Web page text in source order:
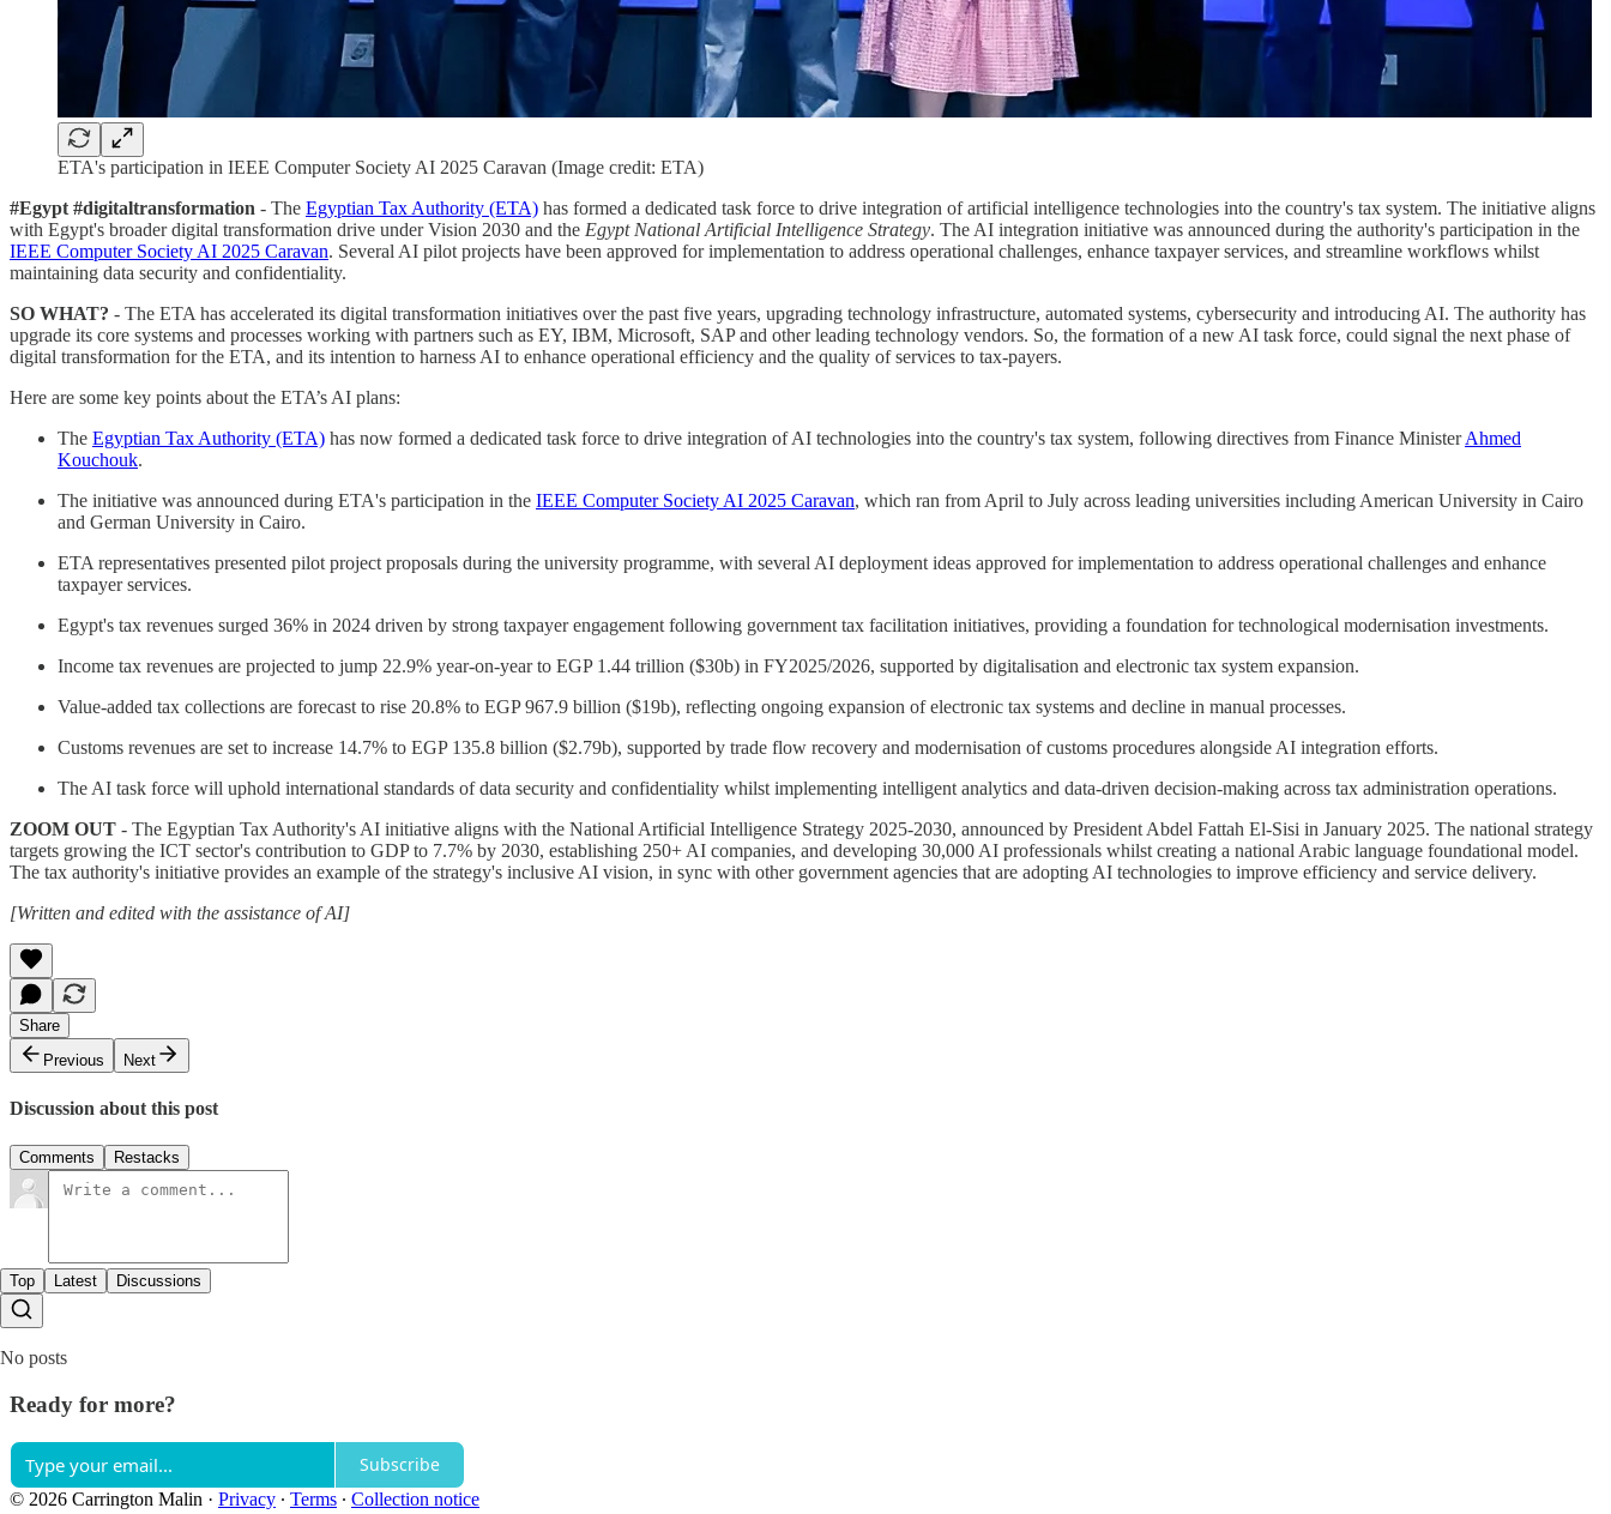
ETA's participation in IEEE Computer Society AI 2025 Caravan (Image credit: ETA)
#Egypt #digitaltransformation - The Egyptian Tax Authority (ETA) has formed a dedicated task force to drive integration of artificial intelligence technologies into the country's tax system. The initiative aligns
with Egypt's broader digital transformation drive under Vision 2030 and the Egypt National Artificial Intelligence Strategy. The AI integration initiative was announced during the authority's participation in the
IEEE Computer Society AI 2025 Caravan. Several AI pilot projects have been approved for implementation to address operational challenges, enhance taxpayer services, and streamline workflows whilst
maintaining data security and confidentiality.
SO WHAT? - The ETA has accelerated its digital transformation initiatives over the past five years, upgrading technology infrastructure, automated systems, cybersecurity and introducing AI. The authority has
upgrade its core systems and processes working with partners such as EY, IBM, Microsoft, SAP and other leading technology vendors. So, the formation of a new AI task force, could signal the next phase of
digital transformation for the ETA, and its intention to harness AI to enhance operational efficiency and the quality of services to tax-payers.
Here are some key points about the ETA’s AI plans:
The Egyptian Tax Authority (ETA) has now formed a dedicated task force to drive integration of AI technologies into the country's tax system, following directives from Finance MinisterAhmed
Kouchouk.
The initiative was announced during ETA's participation in the IEEE Computer Society AI 2025 Caravan, which ran from April to July across leading universities including American University in Cairo
and German University in Cairo.
ETA representatives presented pilot project proposals during the university programme, with several AI deployment ideas approved for implementation to address operational challenges and enhance
taxpayer services.
Egypt's tax revenues surged 36% in 2024 driven by strong taxpayer engagement following government tax facilitation initiatives, providing a foundation for technological modernisation investments.
Income tax revenues are projected to jump 22.9% year-on-year to EGP 1.44 trillion ($30b) in FY2025/2026, supported by digitalisation and electronic tax system expansion.
Value-added tax collections are forecast to rise 20.8% to EGP 967.9 billion ($19b), reflecting ongoing expansion of electronic tax systems and decline in manual processes.
Customs revenues are set to increase 14.7% to EGP 135.8 billion ($2.79b), supported by trade flow recovery and modernisation of customs procedures alongside AI integration efforts.
The AI task force will uphold international standards of data security and confidentiality whilst implementing intelligent analytics and data-driven decision-making across tax administration operations.
ZOOM OUT - The Egyptian Tax Authority's AI initiative aligns with the National Artificial Intelligence Strategy 2025-2030, announced by President Abdel Fattah El-Sisi in January 2025. The national strategy
targets growing the ICT sector's contribution to GDP to 7.7% by 2030, establishing 250+ AI companies, and developing 30,000 AI professionals whilst creating a national Arabic language foundational model.
The tax authority's initiative provides an example of the strategy's inclusive AI vision, in sync with other government agencies that are adopting AI technologies to improve efficiency and service delivery.
[Written and edited with the assistance of AI]
Share
Previous
Next
Discussion about this post
Comments Restacks
Top Latest Discussions
No posts
Ready for more?
Subscribe
© 2026 Carrington Malin · Privacy ∙ Terms ∙ Collection notice